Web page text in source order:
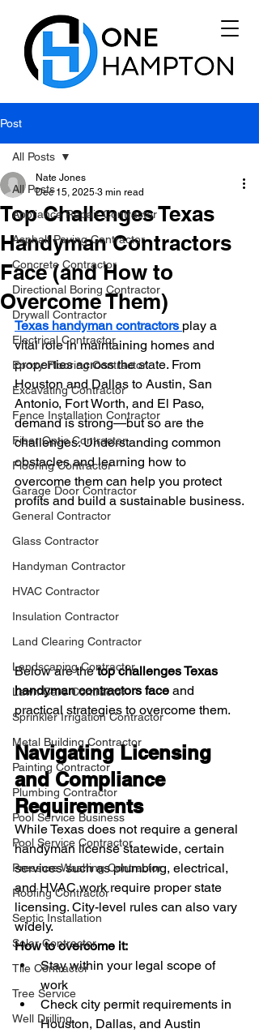
Post
All Posts
Appliance Repair Contractor
Asphalt Paving Contractor
Concrete Contractor
Directional Boring Contractor
Drywall Contractor
Electrical Contractor
Epoxy Flooring Contractor
Excavating Contractor
Fence Installation Contractor
Fiber Optic Contractor
Flooring Contractor
Garage Door Contractor
General Contractor
Glass Contractor
Handyman Contractor
HVAC Contractor
Insulation Contractor
Land Clearing Contractor
Landscaping Contractor
Lawn Care Contractor
Sprinkler Irrigation Contractor
Metal Building Contractor
Painting Contractor
Plumbing Contractor
Pool Service Business
Pool Service Contractor
Pressure Washing Contractor
Roofing Contractor
Septic Installation
Solar Contractor
Tile Contractor
Tree Service
Well Drilling
All Posts
Top Challenges Texas
Handyman Contractors
Face (and How to
Overcome Them)
Nate Jones
Dec 15, 2025 3 min read
Texas handyman contractors play a
vital role in maintaining homes and
properties across the state. From
Houston and Dallas to Austin, San
Antonio, Fort Worth, and El Paso,
demand is strong—but so are the
challenges. Understanding common
obstacles and learning how to
overcome them can help you protect
profits and build a sustainable business.
Below are the top challenges Texas
handyman contractors face and
practical strategies to overcome them.
Navigating Licensing
and Compliance
Requirements
While Texas does not require a general
handyman license statewide, certain
services such as plumbing, electrical,
and HVAC work require proper state
licensing. City-level rules can also vary
widely.
How to overcome it:
Stay within your legal scope of
work
Check city permit requirements in
Houston, Dallas, and Austin